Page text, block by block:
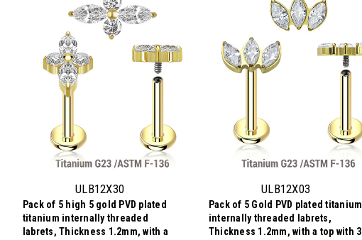
ULB12X30
Pack of 5 high 5 gold PVD plated
titanium internally threaded
labrets, Thickness 1.2mm, with a
ULB12X03
Pack of 5 Gold PVD plated titanium
internally threaded labrets,
Thickness 1.2mm, with a top with 3